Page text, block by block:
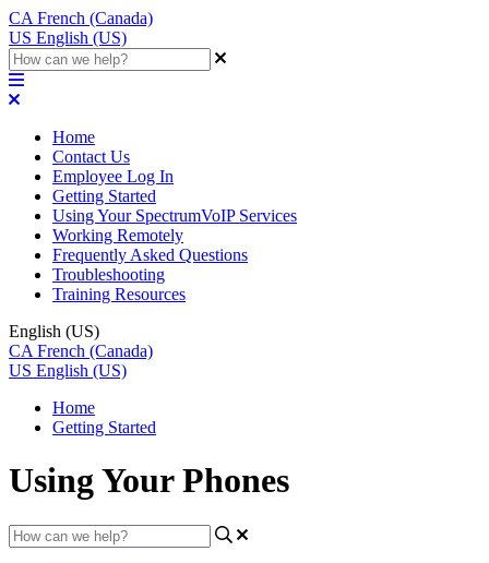
CA French (Canada)
US English (US)
Home
Contact Us
Employee Log In
Getting Started
Using Your SpectrumVoIP Services
Working Remotely
Frequently Asked Questions
Troubleshooting
Training Resources
English (US)
CA French (Canada)
US English (US)
Home
Getting Started
Using Your Phones